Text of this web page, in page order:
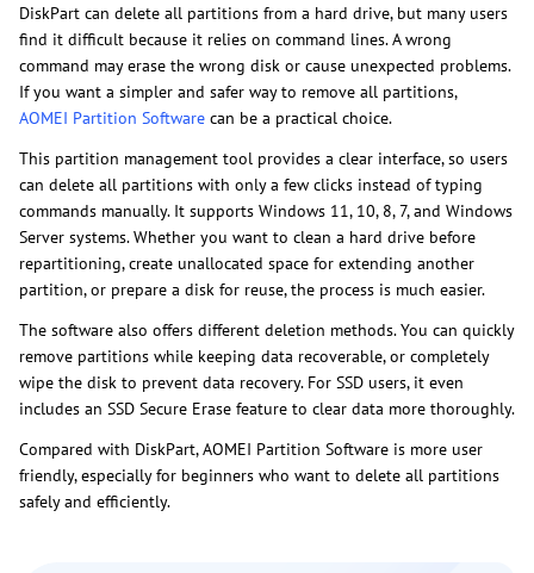
DiskPart can delete all partitions from a hard drive, but many users
find it difficult because it relies on command lines. A wrong
command may erase the wrong disk or cause unexpected problems.
If you want a simpler and safer way to remove all partitions,
AOMEI Partition Software can be a practical choice.
This partition management tool provides a clear interface, so users
can delete all partitions with only a few clicks instead of typing
commands manually. It supports Windows 11, 10, 8, 7, and Windows
Server systems. Whether you want to clean a hard drive before
repartitioning, create unallocated space for extending another
partition, or prepare a disk for reuse, the process is much easier.
The software also offers different deletion methods. You can quickly
remove partitions while keeping data recoverable, or completely
wipe the disk to prevent data recovery. For SSD users, it even
includes an SSD Secure Erase feature to clear data more thoroughly.
Compared with DiskPart, AOMEI Partition Software is more user
friendly, especially for beginners who want to delete all partitions
safely and efficiently.